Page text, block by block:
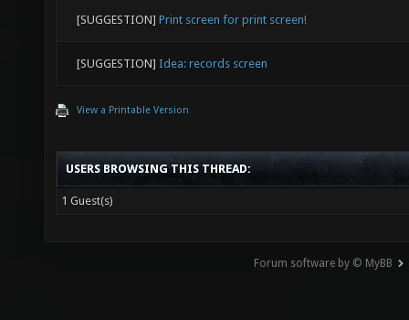
[SUGGESTION] Print screen for print screen!
[SUGGESTION] Idea: records screen
View a Printable Version
USERS BROWSING THIS THREAD:
1 Guest(s)
Forum software by © MyBB